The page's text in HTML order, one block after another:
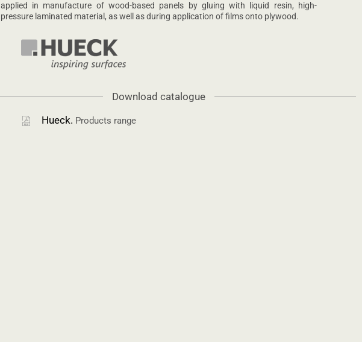
applied in manufacture of wood-based panels by gluing with liquid resin, high-
pressure laminated material, as well as during application of films onto plywood.
Download catalogue
Hueck. Products range